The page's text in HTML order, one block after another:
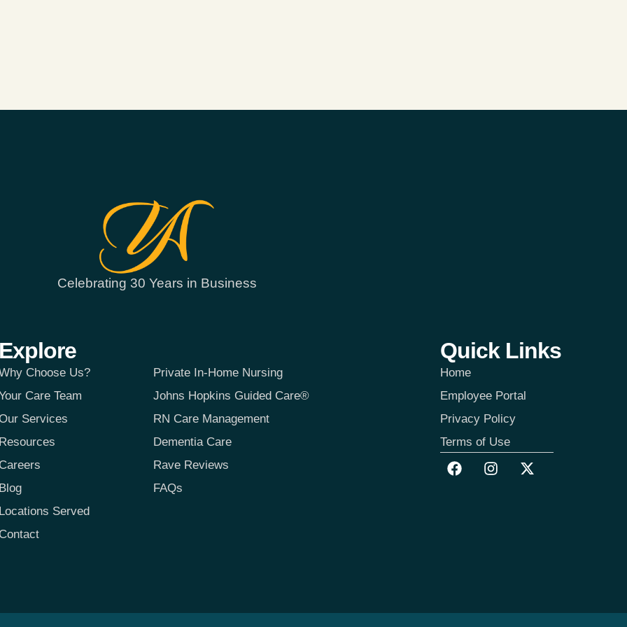
Celebrating 30 Years in Business
Explore
Choose Us?
Care Team
Services
Resources
Careers
Blog
Locations Served
Contact
Private In-Home Nursing
Johns Hopkins Guided Care®
RN Care Management
Dementia Care
Rave Reviews
FAQs
Quick Links
Home
Employee Portal
Privacy Policy
Terms of Use